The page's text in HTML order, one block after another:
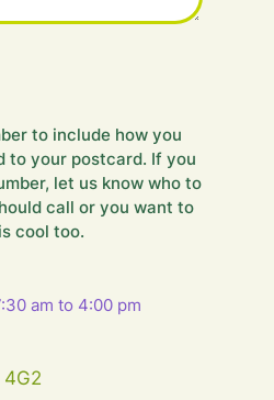
to include how you
to your postcard. If you
let us know who to
call or you want to
cool too.
am to 4:00 pm
4G2